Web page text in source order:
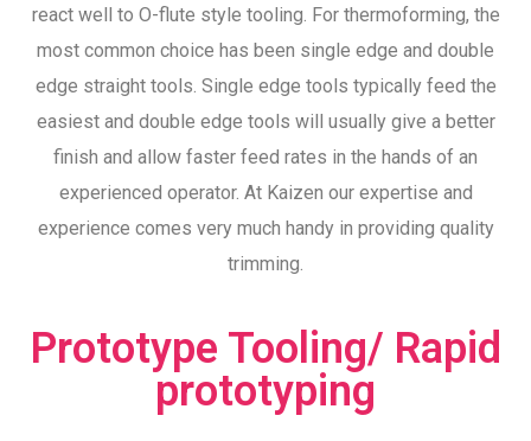
react well to O-flute style tooling. For thermoforming, the
most common choice has been single edge and double
edge straight tools. Single edge tools typically feed the
easiest and double edge tools will usually give a better
finish and allow faster feed rates in the hands of an
experienced operator. At Kaizen our expertise and
experience comes very much handy in providing quality
trimming.
Prototype Tooling/ Rapid
prototyping